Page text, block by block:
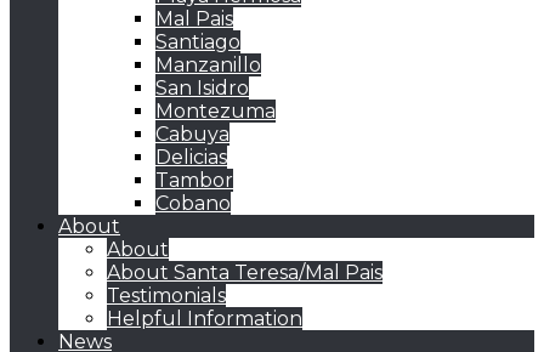
Mal Pais
Santiago
Manzanillo
San Isidro
Montezuma
Cabuya
Delicias
Tambor
Cobano
About
About
About Santa Teresa/Mal Pais
Testimonials
Helpful Information
News